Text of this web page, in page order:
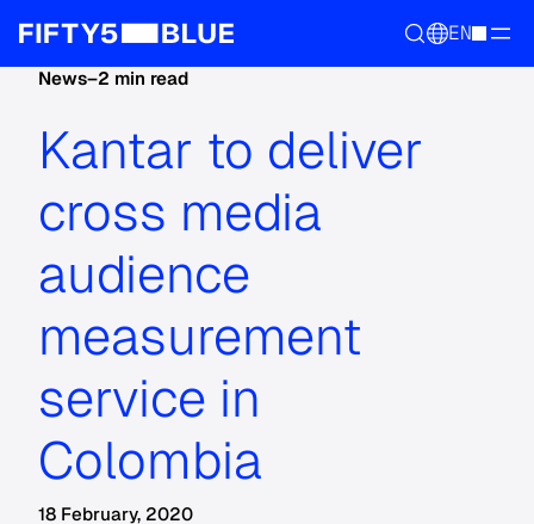
EN
News–2 min read
Kantar to deliver
cross media
audience
measurement
service in
Colombia
18 February, 2020